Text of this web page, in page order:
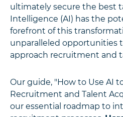
ultimately secure the best
Intelligence (AI) has the
forefront of this
unparalleled opportunities
approach recruitment and
Our guide, "How to Use AI
Recruitment and Talent
our essential roadmap to